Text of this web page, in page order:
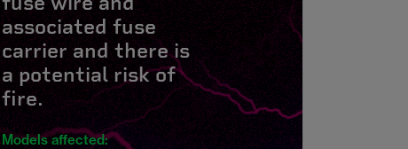
associated fuse
carrier and there is
a potential risk of
fire.
Models affected: